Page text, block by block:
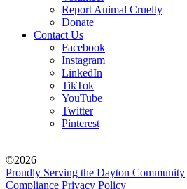
Report Animal Cruelty
Donate
Contact Us
Facebook
Instagram
LinkedIn
TikTok
YouTube
Twitter
Pinterest
©2026
Proudly Serving the Dayton Community
Compliance Privacy Policy